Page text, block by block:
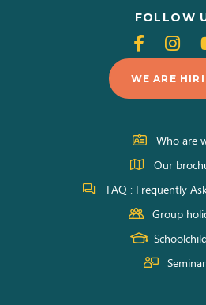
FOLLOW
Follow
us
on
us
on
WE ARE
Who are
Our
FAQ : Frequently
Group